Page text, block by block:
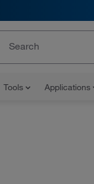
Tools Applications